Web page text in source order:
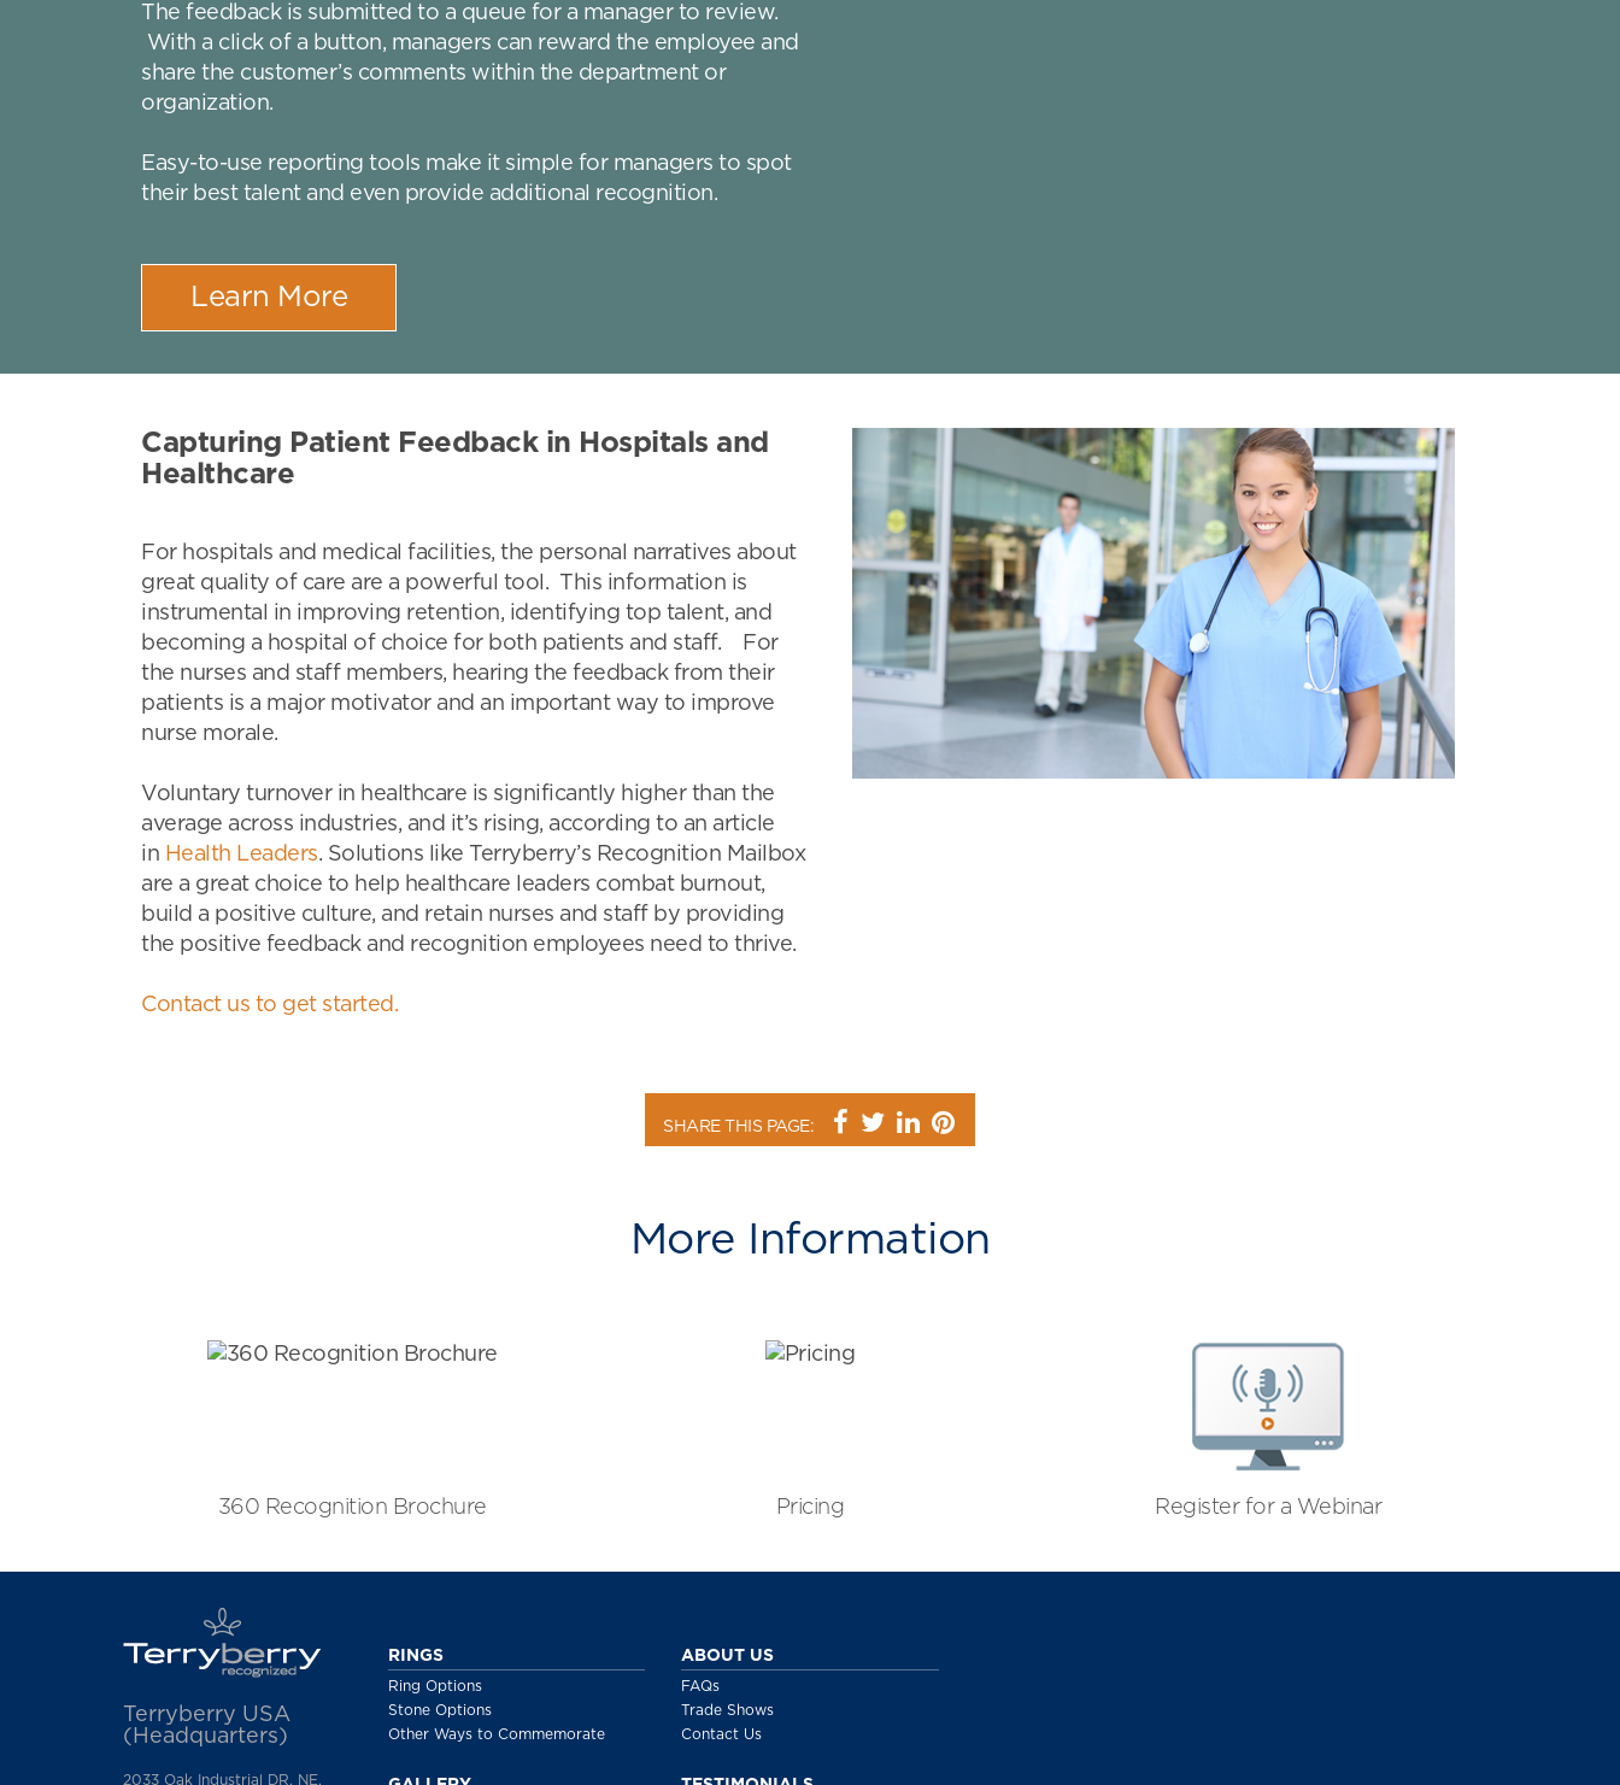
The feedback is submitted to a queue for a manager to review.
With a click of a button, managers can reward the employee and
share the customer’s comments within the department or
organization.
Easy-to-use reporting tools make it simple for managers to spot
their best talent and even provide additional recognition.
Learn More
Capturing Patient Feedback in Hospitals and
Healthcare
For hospitals and medical facilities, the personal narratives about
great quality of care are a powerful tool. This information is
instrumental in improving retention, identifying top talent, and
becoming a hospital of choice for both patients and staff. For
the nurses and staff members, hearing the feedback from their
patients is a major motivator and an important way to improve
nurse morale.
Voluntary turnover in healthcare is significantly higher than the
average across industries, and it’s rising, according to an article
in Health Leaders. Solutions like Terryberry’s Recognition Mailbox
are a great choice to help healthcare leaders combat burnout,
build a positive culture, and retain nurses and staff by providing
the positive feedback and recognition employees need to thrive.
Contact us to get started.
SHARE THIS PAGE:
More Information
360 Recognition Brochure Pricing Register for a Webinar
Terryberry USA
(Headquarters)
2033 Oak Industrial DR. NE,
RINGS
Ring Options
Stone Options
Other Ways to Commemorate
ABOUT US
FAQs
Trade Shows
Contact Us